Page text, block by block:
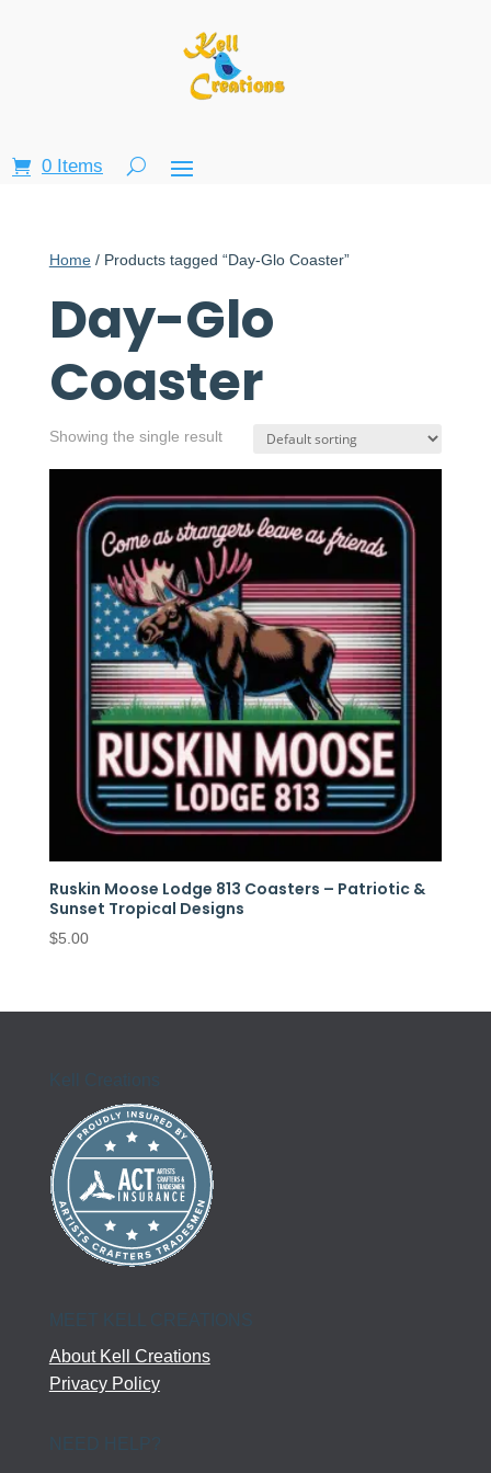
0 Items
Home/ Products tagged “Day-Glo Coaster”
Day-Glo
Coaster
Showing the single result
Ruskin Moose Lodge 813 Coasters – Patriotic &
Sunset Tropical Designs
$5.00
Kell Creations
MEET KELL CREATIONS
About Kell Creations
Privacy Policy